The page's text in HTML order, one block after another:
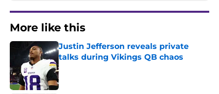
More like this
Justin Jefferson reveals private
talks during Vikings QB chaos
Published by on Invalid Date